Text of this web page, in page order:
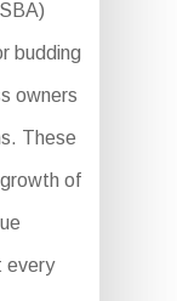
budding
owners
These
of
every